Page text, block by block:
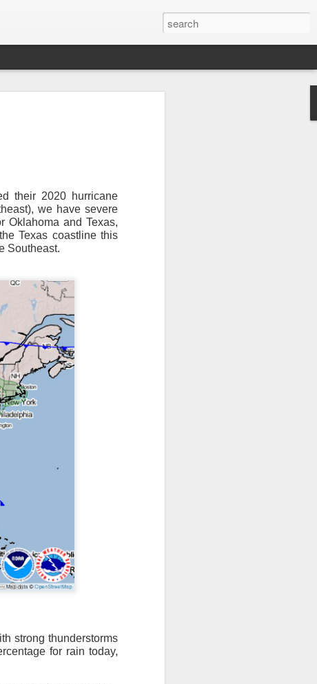
their 2020 hurricane
we have severe
Oklahoma and Texas,
Texas coastline this
Southeast.
strong thunderstorms
for rain today,
The first
this past hurricane
There were readers in
even yesterday, I
I will miss all of you,
moved through the
except the Florida
then we can enjoy a